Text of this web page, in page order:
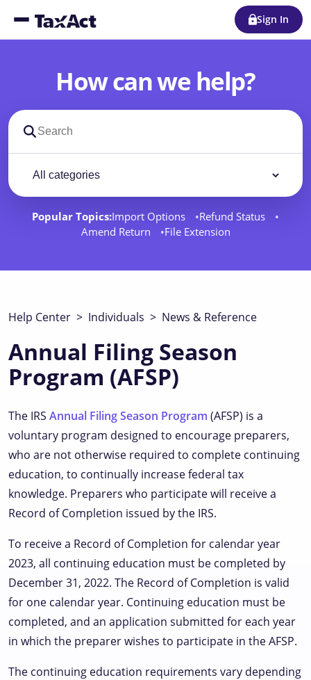
Sign In
How can we help?
Search support docs
Popular Topics:Import Options
Refund Status
Amend Return
File Extension
Help Center > Individuals > News & Reference
Annual Filing Season
Program (AFSP)
The IRS Annual Filing Season Program (AFSP) is a
voluntary program designed to encourage preparers,
who are not otherwise required to complete continuing
education, to continually increase federal tax
knowledge. Preparers who participate will receive a
Record of Completion issued by the IRS.
To receive a Record of Completion for calendar year
2023, all continuing education must be completed by
December 31, 2022. The Record of Completion is valid
for one calendar year. Continuing education must be
completed, and an application submitted for each year
in which the preparer wishes to participate in the AFSP.
The continuing education requirements vary depending